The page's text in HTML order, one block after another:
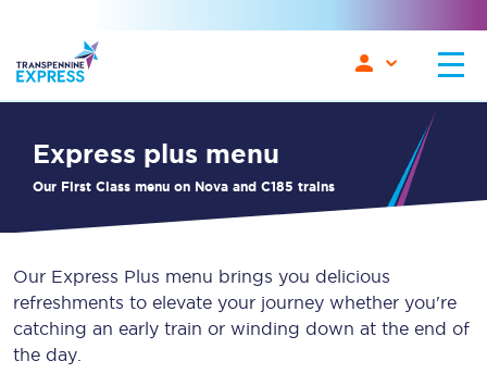
Express plus menu
Our First Class menu on Nova and C185 trains
Our Express Plus menu brings you delicious
refreshments to elevate your journey whether you're
catching an early train or winding down at the end of
the day.